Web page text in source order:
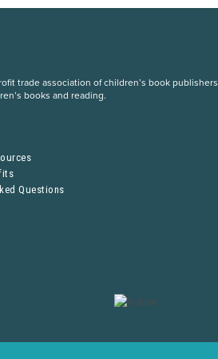
trade association of children’s book publishers
books and reading.
Questions